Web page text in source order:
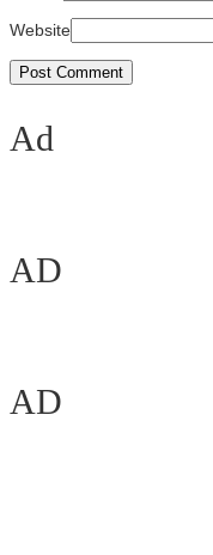
Website
Ad
AD
AD